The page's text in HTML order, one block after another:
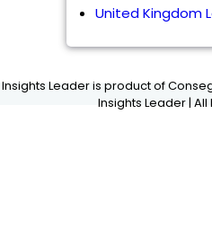
United Kingdom
Insights Leader is product of
Insights Leader |